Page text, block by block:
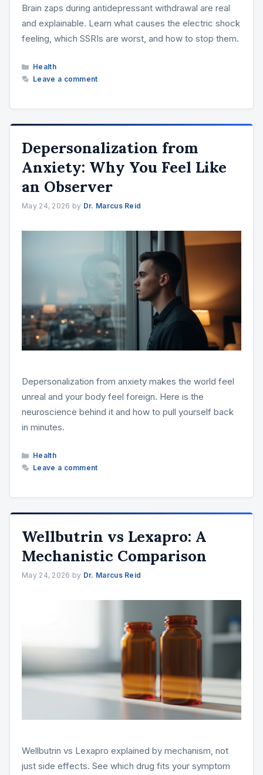
Brain zaps during antidepressant withdrawal are real
and explainable. Learn what causes the electric shock
feeling, which SSRIs are worst, and how to stop them.
Categories
Health
Leave a comment
Depersonalization from
Anxiety: Why You Feel Like
an Observer
May 24, 2026 by Dr. Marcus Reid
Depersonalization from anxiety makes the world feel
unreal and your body feel foreign. Here is the
neuroscience behind it and how to pull yourself back
in minutes.
Categories
Health
Leave a comment
Wellbutrin vs Lexapro: A
Mechanistic Comparison
May 24, 2026 by Dr. Marcus Reid
Wellbutrin vs Lexapro explained by mechanism, not
just side effects. See which drug fits your symptom